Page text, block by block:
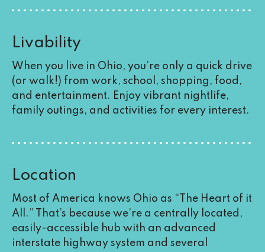
Livability
When you live in Ohio, you’re only a quick drive
(or walk!) from work, school, shopping, food,
and entertainment. Enjoy vibrant nightlife,
family outings, and activities for every interest.
Location
Most of America knows Ohio as “The Heart of it
All.” That’s because we’re a centrally located,
easily-accessible hub with an advanced
interstate highway system and several